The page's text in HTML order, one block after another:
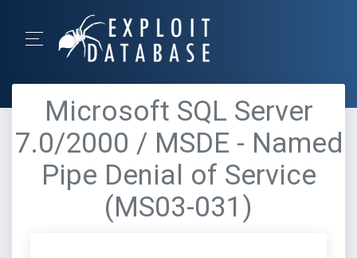
Microsoft SQL Server
7.0/2000 / MSDE - Named
Pipe Denial of Service
(MS03-031)